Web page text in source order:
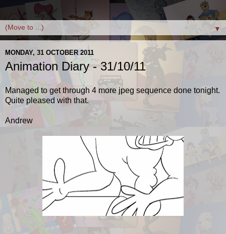
▼
MONDAY, 31 OCTOBER 2011
Animation Diary - 31/10/11
Managed to get through 4 more jpeg sequence done tonight.
Quite pleased with that.
Andrew